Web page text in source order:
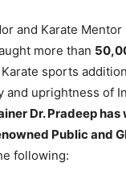
and Karate Mentor
more than
sports
and uprightness of
Dr. Pradeep has
Public and
following: